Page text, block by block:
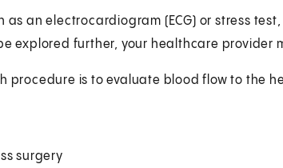
as an electrocardiogram (ECG) or stress
explored further, your healthcare provider
procedure is to evaluate blood flow to the
surgery